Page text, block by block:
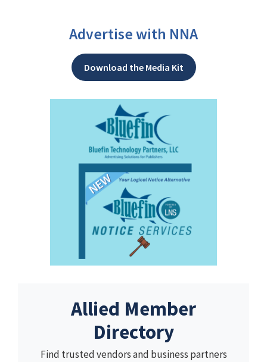
Advertise with NNA
Download the Media Kit
Allied Member
Directory
Find trusted vendors and business partners